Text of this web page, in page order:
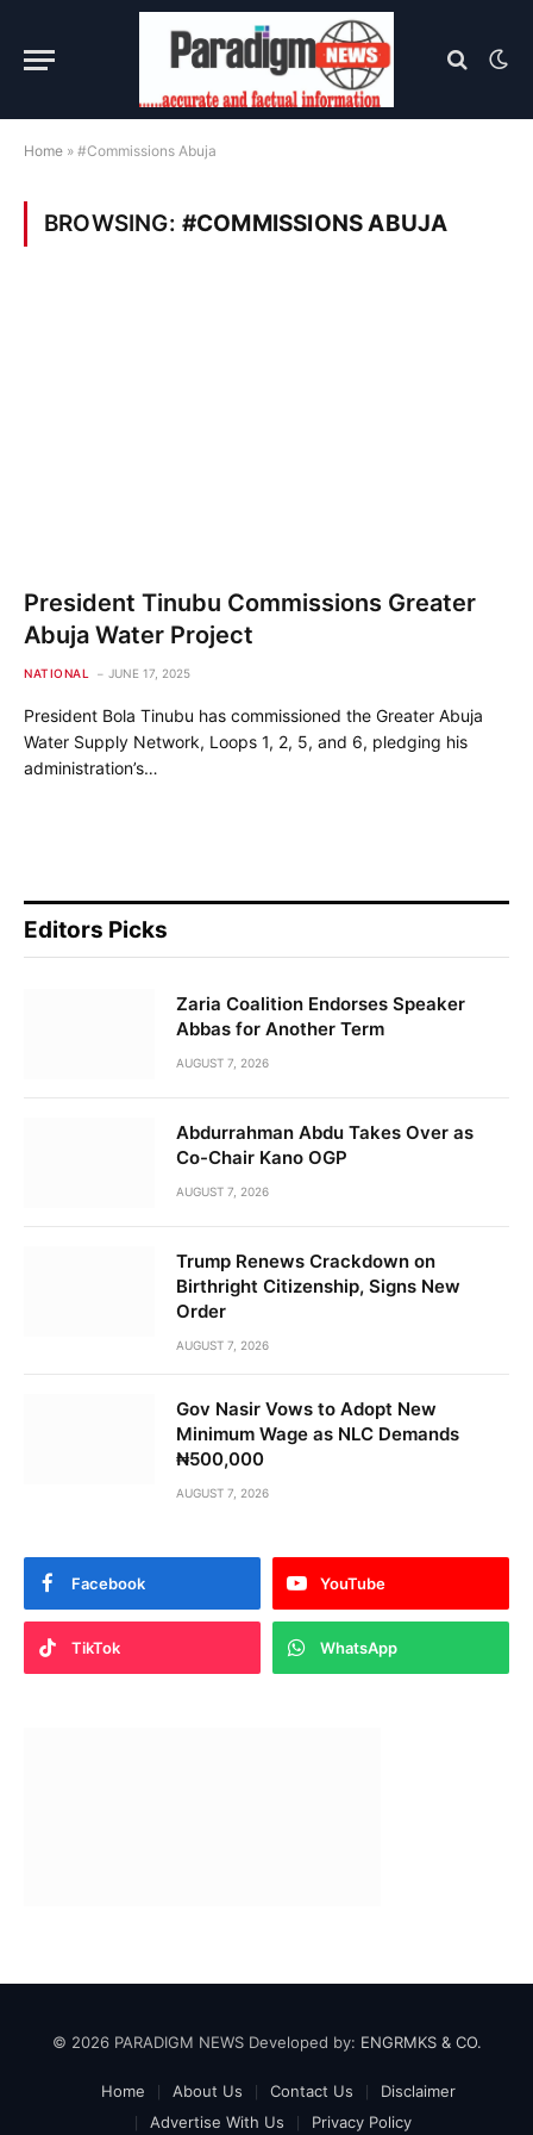
Home » #Commissions Abuja
BROWSING: #COMMISSIONS ABUJA
President Tinubu Commissions Greater
Abuja Water Project
NATIONAL JUNE 17, 2025
President Bola Tinubu has commissioned the Greater Abuja
Water Supply Network, Loops 1, 2, 5, and 6, pledging his
administration’s…
Editors Picks
Zaria Coalition Endorses Speaker
Abbas for Another Term
AUGUST 7, 2026
Abdurrahman Abdu Takes Over as
Co-Chair Kano OGP
AUGUST 7, 2026
Trump Renews Crackdown on
Birthright Citizenship, Signs New
Order
AUGUST 7, 2026
Gov Nasir Vows to Adopt New
Minimum Wage as NLC Demands
₦500,000
AUGUST 7, 2026
Facebook YouTube
TikTok WhatsApp
© 2026 PARADIGM NEWS Developed by: ENGRMKS & CO.
Home About Us Contact Us
Disclaimer
Advertise With Us
Privacy Policy